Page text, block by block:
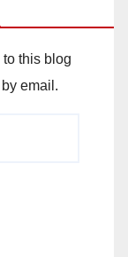
this blog
email.